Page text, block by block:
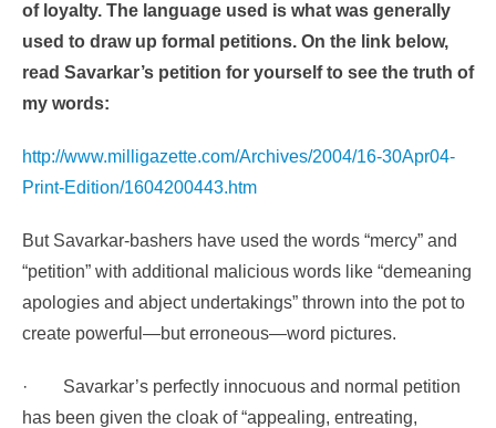
of loyalty. The language used is what was generally
used to draw up formal petitions. On the link below,
read Savarkar’s petition for yourself to see the truth of
my words:
http://www.milligazette.com/Archives/2004/16-30Apr04-
Print-Edition/1604200443.htm
But Savarkar-bashers have used the words “mercy” and
“petition” with additional malicious words like “demeaning
apologies and abject undertakings” thrown into the pot to
create powerful—but erroneous—word pictures.
·
Savarkar’s perfectly innocuous and normal petition
has been given the cloak of“appealing, entreating,